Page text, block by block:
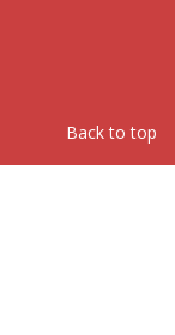
Back to top